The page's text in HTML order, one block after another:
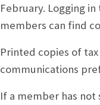
February. Logging
members can find
Printed copies of
communications
If a member has